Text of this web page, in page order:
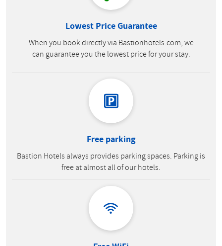
Lowest Price Guarantee
When you book directly via Bastionhotels.com, we
can guarantee you the lowest price for your stay.
Free parking
Bastion Hotels always provides parking spaces. Parking is
free at almost all of our hotels.